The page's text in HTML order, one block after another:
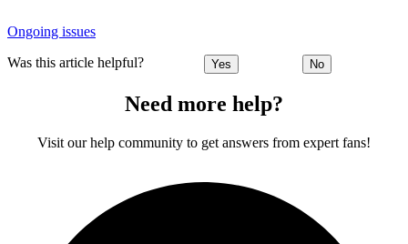
Ongoing issues
Was this article helpful? Yes No
Need more help?
Visit our help community to get answers from expert fans!